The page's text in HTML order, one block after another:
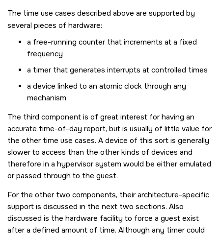
The time use cases described above are supported by
several pieces of hardware:
a free-running counter that increments at a fixed
frequency
a timer that generates interrupts at controlled times
a device linked to an atomic clock through any
mechanism
The third component is of great interest for having an
accurate time-of-day report, but is usually of little value for
the other time use cases. A device of this sort is generally
slower to access than the other kinds of devices and
therefore in a hypervisor system would be either emulated
or passed through to the guest.
For the other two components, their architecture-specific
support is discussed in the next two sections. Also
discussed is the hardware facility to force a guest exist
after a defined amount of time. Although any timer could